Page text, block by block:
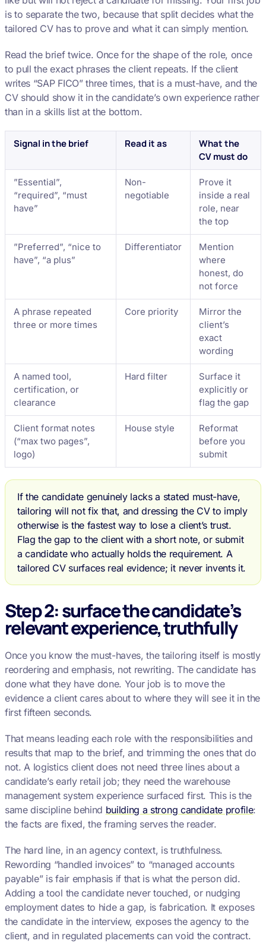
is to separate the two, because that split decides what the
tailored CV has to prove and what it can simply mention.
Read the brief twice. Once for the shape of the role, once
to pull the exact phrases the client repeats. If the client
writes “SAP FICO” three times, that is a must-have, and the
CV should show it in the candidate’s own experience rather
than in a skills list at the bottom.
Signal in the brief Read it as
What the
CV must do
”Essential”,
“required”, “must
have”
Non-
negotiable
Prove it
inside a real
role, near
the top
”Preferred”, “nice to
have”, “a plus”
Differentiator
Mention
where
honest, do
not force
A phrase repeated
three or more times
Core priority
Mirror the
client’s
exact
wording
A named tool,
certification, or
clearance
Hard filter
Surface it
explicitly or
flag the gap
Client format notes
(“max two pages”,
logo)
House style
Reformat
before you
submit
If the candidate genuinely lacks a stated must-have,
tailoring will not fix that, and dressing the CV to imply
otherwise is the fastest way to lose a client’s trust.
Flag the gap to the client with a short note, or submit
a candidate who actually holds the requirement. A
tailored CV surfaces real evidence; it never invents it.
Step 2: surface the candidate’s
relevant experience, truthfully
Once you know the must-haves, the tailoring itself is mostly
reordering and emphasis, not rewriting. The candidate has
done what they have done. Your job is to move the
evidence a client cares about to where they will see it in the
first fifteen seconds.
That means leading each role with the responsibilities and
results that map to the brief, and trimming the ones that do
not. A logistics client does not need three lines about a
candidate’s early retail job; they need the warehouse
management system experience surfaced first. This is the
same discipline behind building a strong candidate profile:
the facts are fixed, the framing serves the reader.
The hard line, in an agency context, is truthfulness.
Rewording “handled invoices” to “managed accounts
payable” is fair emphasis if that is what the person did.
Adding a tool the candidate never touched, or nudging
employment dates to hide a gap, is fabrication. It exposes
the candidate in the interview, exposes the agency to the
client, and in regulated placements can void the contract.